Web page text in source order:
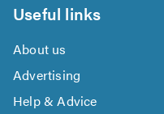
Useful links
About us
Advertising
Help & Advice